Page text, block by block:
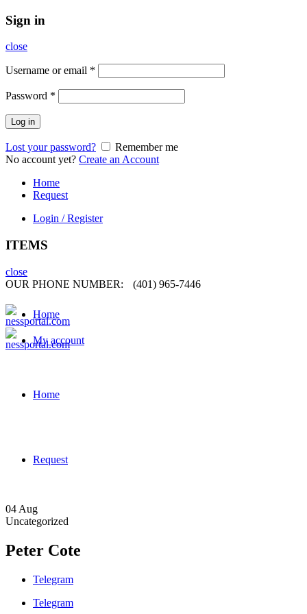
Sign in
close
Username or email *
Password *
Log in
Lost your password?
Remember me
No account yet? Create an Account
Home
Request
Login / Register
ITEMS
close
OUR PHONE NUMBER:
(401) 965-7446
Home
My account
Home
Request
04 Aug
Uncategorized
Peter Cote
Telegram
Telegram